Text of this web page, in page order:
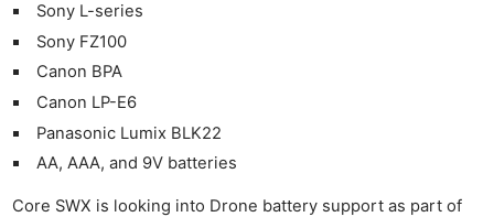
Sony L-series
Sony FZ100
Canon BPA
Canon LP-E6
Panasonic Lumix BLK22
AA, AAA, and 9V batteries
Core SWX is looking into Drone battery support as part of